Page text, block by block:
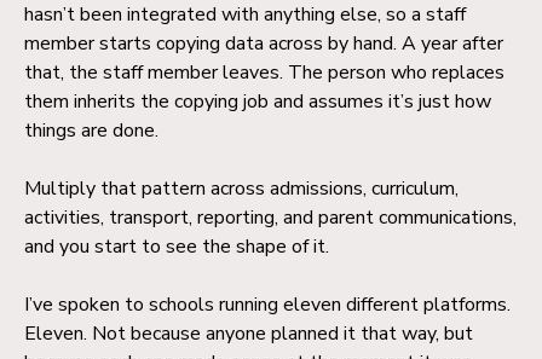
hasn’t been integrated with anything else, so a staff
member starts copying data across by hand. A year after
that, the staff member leaves. The person who replaces
them inherits the copying job and assumes it’s just how
things are done.
Multiply that pattern across admissions, curriculum,
activities, transport, reporting, and parent communications,
and you start to see the shape of it.
I’ve spoken to schools running eleven different platforms.
Eleven. Not because anyone planned it that way, but